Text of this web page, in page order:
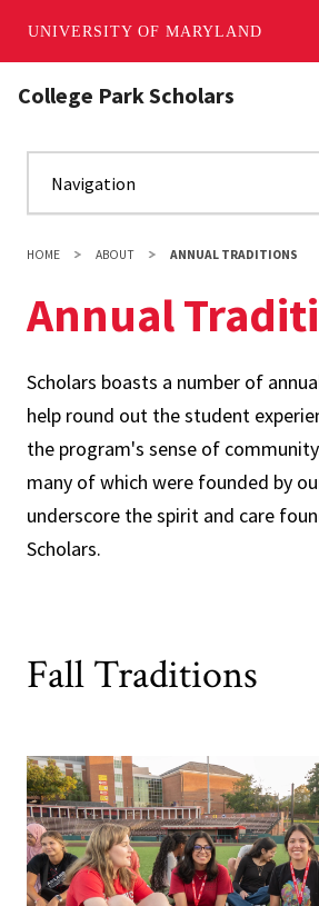
UNIVERSITY OF MARYLAND
main
content
College Park Scholars
HOME ABOUT ANNUAL TRADITIONS
Annual
Scholars boasts a number of
help round out the student
the program's sense of
many of which were founded by
underscore the spirit and care
Scholars.
Fall Traditions